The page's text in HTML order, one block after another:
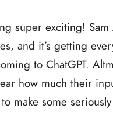
super exciting!
and it’s getting
to ChatGPT.
how much their
make some